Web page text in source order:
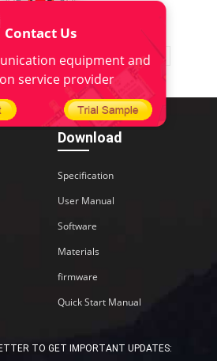
2 3 4 5 ..
38
Download
Specification
User Manual
Software
Materials
firmware
Quick Start Manual
TO GET IMPORTANT UPDATES:
Contact Us
equipment and
service provider